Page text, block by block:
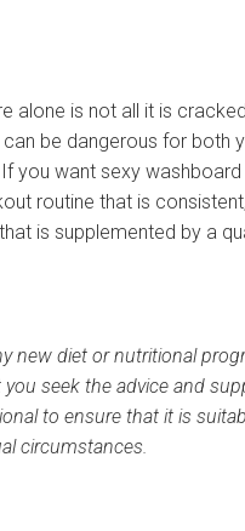
alone is not all it is
be dangerous for both
you want sexy
routine that is
is supplemented by a
new diet or nutritional
seek the advice and
to ensure that it is
circumstances.